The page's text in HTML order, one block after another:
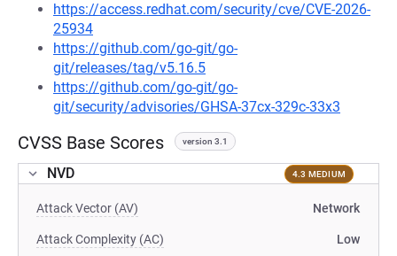
https://access.redhat.com/security/cve/CVE-2026-
25934
https://github.com/go-git/go-
git/releases/tag/v5.16.5
https://github.com/go-git/go-
git/security/advisories/GHSA-37cx-329c-33x3
CVSS Base Scores version 3.1
NVD 4.3 MEDIUM
Attack Vector (AV) Network
Attack Complexity (AC) Low